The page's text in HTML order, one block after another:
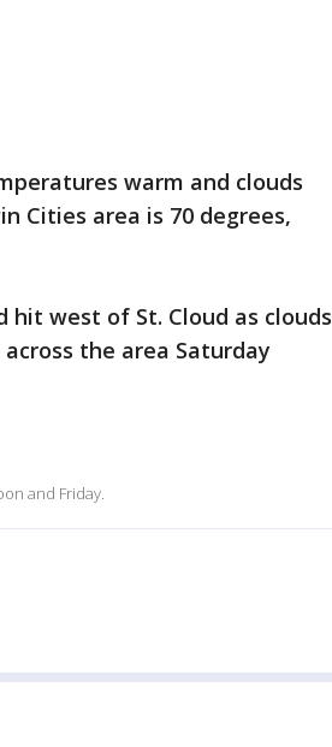
warm and clouds
Cities area is 70 degrees,
hit west of St. Cloud as clouds
the area Saturday
and Friday.